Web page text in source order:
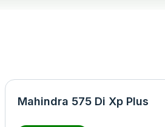
Mahindra 575 Di Xp Plus